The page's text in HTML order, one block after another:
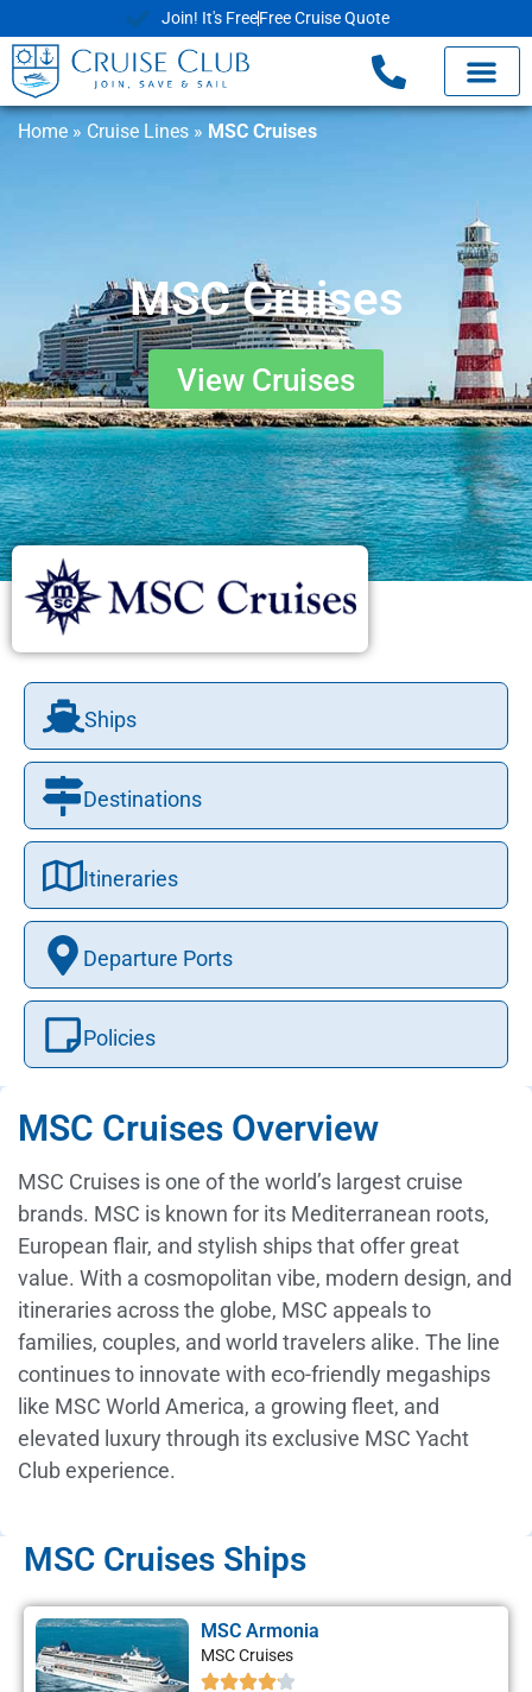
Join! It's FreeFree Cruise Quote
Home » Cruise Lines » MSC Cruises
MSC Cruises
View Cruises
Ships
Destinations
Itineraries
Departure Ports
Policies
MSC Cruises Overview
MSC Cruises is one of the world’s largest cruise
brands. MSC is known for its Mediterranean roots,
European flair, and stylish ships that offer great
value. With a cosmopolitan vibe, modern design, and
itineraries across the globe, MSC appeals to
families, couples, and world travelers alike. The line
continues to innovate with eco-friendly megaships
like MSC World America, a growing fleet, and
elevated luxury through its exclusive MSC Yacht
Club experience.
MSC Cruises Ships
MSC Armonia
MSC Cruises